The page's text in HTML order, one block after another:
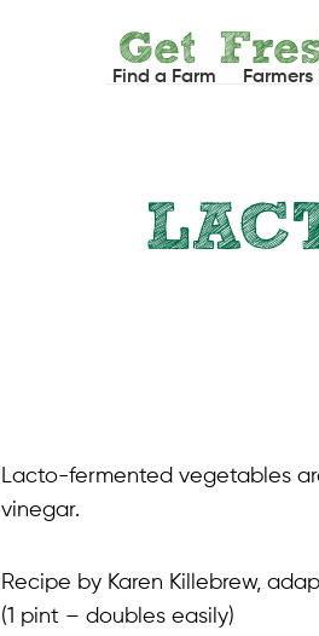
Get
Find a Farm
Lacto-fermented vegetables
vinegar.
Recipe by Karen Killebrew,
(1 pint – doubles easily)